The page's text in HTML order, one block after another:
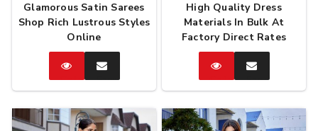
Glamorous Satin Sarees
Shop Rich Lustrous Styles
Online
CatalogEnquire
Now
High Quality Dress
Materials In Bulk At
Factory Direct Rates
CatalogEnquire
Now